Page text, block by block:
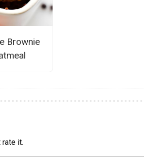
Brownie
rate it.